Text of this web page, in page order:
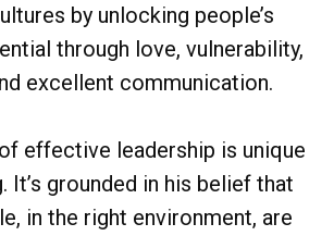
by unlocking people’s
through love, vulnerability,
excellent communication.
effective leadership is unique
It’s grounded in his belief that
in the right environment, are